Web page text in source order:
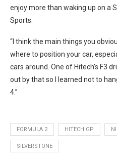
enjoy more than waking up on a
Sports.
“I think the main things you
where to position your car,
cars around. One of Hitech’s F3
out by that so I learned not to
4.”
FORMULA 2 HITECH GP
SILVERSTONE